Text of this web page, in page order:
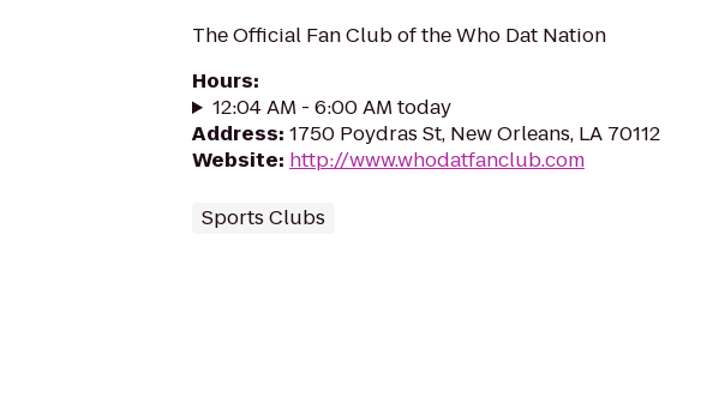
The Official Fan Club of the Who Dat Nation
Hours:
12:04 AM - 6:00 AM today
Address: 1750 Poydras St, New Orleans, LA 70112
Website: http://www.whodatfanclub.com
Sports Clubs